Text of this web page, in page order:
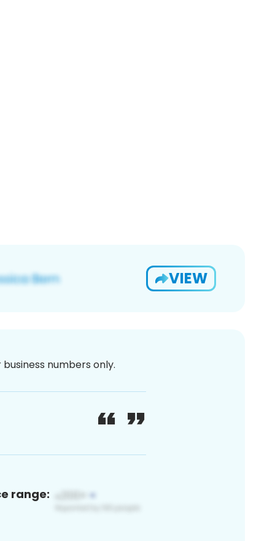
VIEW
numbers only.
range: